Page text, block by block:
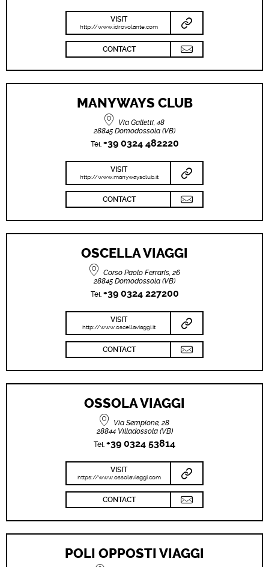
VISIT
http://www.idrovolante.com
CONTACT
MANYWAYS CLUB
Via Galletti, 48
28845 Domodossola (VB)
Tel. +39 0324 482220
VISIT
http://www.manywaysclub.it
CONTACT
OSCELLA VIAGGI
Corso Paolo Ferraris, 26
28845 Domodossola (VB)
Tel. +39 0324 227200
VISIT
http://www.oscellaviaggi.it
CONTACT
OSSOLA VIAGGI
Via Sempione, 28
28844 Villadossola (VB)
Tel. +39 0324 53814
VISIT
https://www.ossolaviaggi.com
CONTACT
POLI OPPOSTI VIAGGI